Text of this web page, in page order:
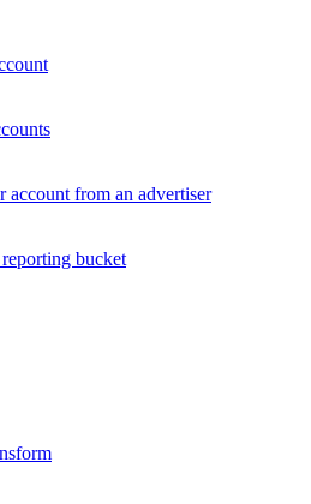
account from an advertiser
bucket